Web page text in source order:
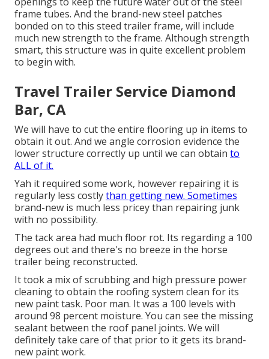
frame tubes. And the brand-new steel patches
bonded on to this steed trailer frame, will include
much new strength to the frame. Although strength
smart, this structure was in quite excellent problem
to begin with.
Travel Trailer Service Diamond
Bar, CA
We will have to cut the entire flooring up in items to
obtain it out. And we angle corrosion evidence the
lower structure correctly up until we can obtain to
ALL of it.
Yah it required some work, however repairing it is
regularly less costlythan getting new. Sometimes
brand-new is much less pricey than repairing junk
with no possibility.
The tack area had much floor rot. Its regarding a 100
degrees out and there's no breeze in the horse
trailer being reconstructed.
It took a mix of scrubbing and high pressure power
cleaning to obtain the roofing system clean for its
new paint task. Poor man. It was a 100 levels with
around 98 percent moisture. You can see the missing
sealant between the roof panel joints. We will
definitely take care of that prior to it gets its brand-
new paint work.